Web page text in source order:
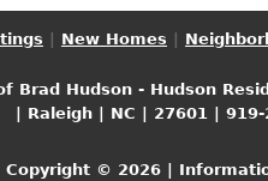
New Homes
Brad Hudson - Hudson
| Raleigh | NC | 27601 |
Copyright © 2026 |